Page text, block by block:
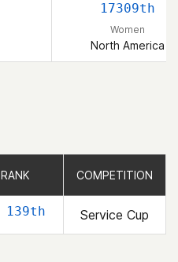
17309th
Women
North America
RANK COMPETITION
139th Service Cup
RANK COMPETITION